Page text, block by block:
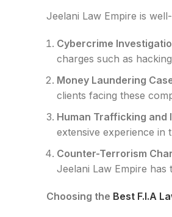
Jeelani Law Empire is
Cybercrime
charges such as
Money Laundering
clients facing these
Human Trafficking and
extensive experience in
Counter-Terrorism
Jeelani Law Empire has
Choosing the Best F.I.A